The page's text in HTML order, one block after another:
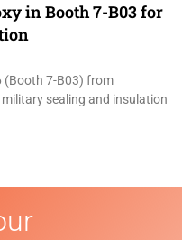
in Booth 7-B03 for
(Booth 7-B03) from
sealing and insulation